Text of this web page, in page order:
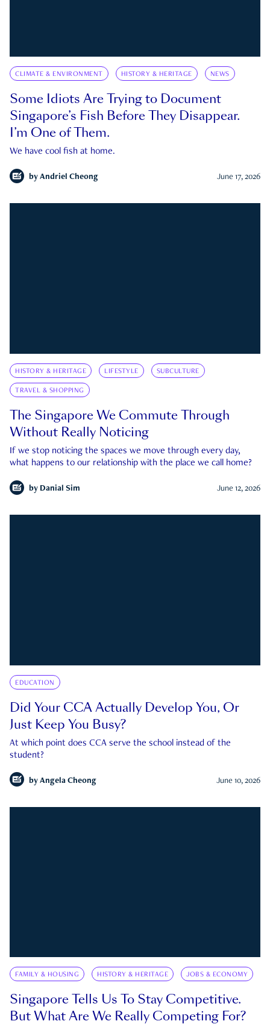
CLIMATE & ENVIRONMENT HISTORY & HERITAGE NEWS
Some Idiots Are Trying to Document
Singapore’s Fish Before They Disappear.
I’m One of Them.
We have cool fish at home.
by Andriel Cheong June 17, 2026
HISTORY & HERITAGE LIFESTYLE SUBCULTURE
TRAVEL & SHOPPING
The Singapore We Commute Through
Without Really Noticing
If we stop noticing the spaces we move through every day,
what happens to our relationship with the place we call home?
by Danial Sim June 12, 2026
EDUCATION
Did Your CCA Actually Develop You, Or
Just Keep You Busy?
At which point does CCA serve the school instead of the
student?
by Angela Cheong June 10, 2026
FAMILY & HOUSING HISTORY & HERITAGE JOBS & ECONOMY
Singapore Tells Us To Stay Competitive.
But What Are We Really Competing For?